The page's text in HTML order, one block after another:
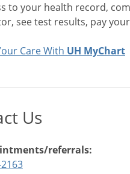
to your health record,
see test results, pay
Care With UH MyChart
Us
referrals: